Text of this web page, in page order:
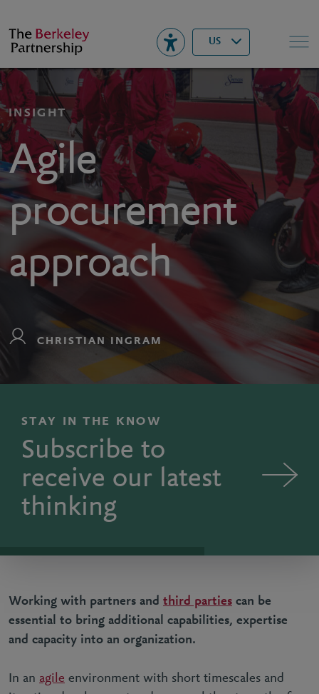
Berkeley US▾ Search
INSIGHT
Agile
procurement
approach
CHRISTIAN INGRAM
STAY IN THE KNOW
Subscribe to
receive our latest
thinking
Working with partners and third parties can be
essential to bring additional capabilities, expertise
and capacity into an organization.
In an agile environment with short timescales and